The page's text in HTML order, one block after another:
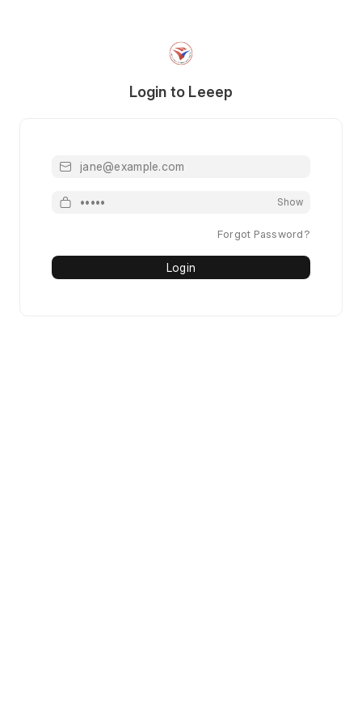
Login to Leeep
Email or Mobile or Username
Password Show
Forgot Password?
Login